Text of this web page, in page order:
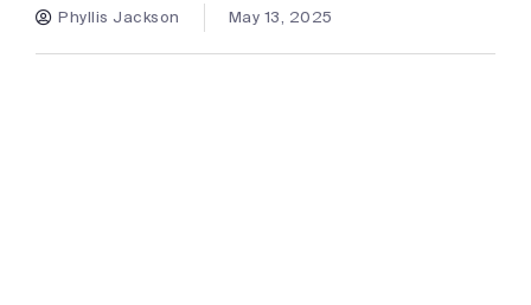
Phyllis Jackson May 13, 2025